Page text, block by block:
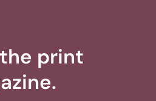
print